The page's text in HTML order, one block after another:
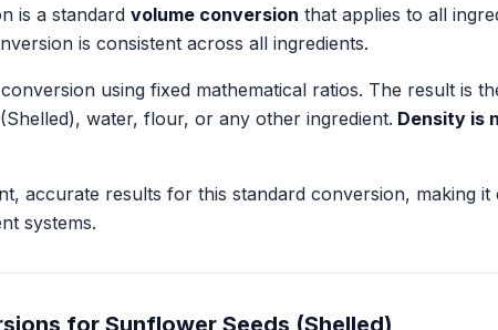
is a standard volume conversion that applies to all
is consistent across all ingredients.
using fixed mathematical ratios. The result is
, water, flour, or any other ingredient. Density is
accurate results for this standard conversion, making
systems.
for Sunflower Seeds (Shelled)